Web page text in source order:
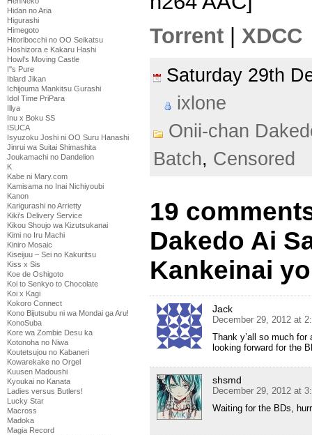
Hidan no Aria
Higurashi
Himegoto
Hitoribocchi no OO Seikatsu
Hoshizora e Kakaru Hashi
Howl's Moving Castle
I''s Pure
Iblard Jikan
Ichijouma Mankitsu Gurashi
Idol Time PriPara
Illya
Inu x Boku SS
ISUCA
Isyuzoku Joshi ni OO Suru Hanashi
Jinrui wa Suitai Shimashita
Joukamachi no Dandelion
K
Kabe ni Mary.com
Kamisama no Inai Nichiyoubi
Kanon
Karigurashi no Arrietty
Kiki's Delivery Service
Kikou Shoujo wa Kizutsukanai
Kimi no Iru Machi
Kiniro Mosaic
Kiseijuu – Sei no Kakuritsu
Kiss x Sis
Koe de Oshigoto
Koi to Senkyo to Chocolate
Koi x Kagi
Kokoro Connect
Kono Bijutsubu ni wa Mondai ga Aru!
KonoSuba
Kore wa Zombie Desu ka
Kotonoha no Niwa
Koutetsujou no Kabaneri
Kowarekake no Orgel
Kuusen Madoushi
Kyoukai no Kanata
Ladies versus Butlers!
Lucky Star
Macross
Madoka
Magia Record
Torrent
XDCC
Saturday 29th
ixlone
Onii-chan
Batch, Censored
19
Dakedo Ai
Kankeinai
Jack
December 29, 2012 at
Thank y’all so much for
looking forward for the
shsmd
December 29, 2012 at
Waiting for the BDs,